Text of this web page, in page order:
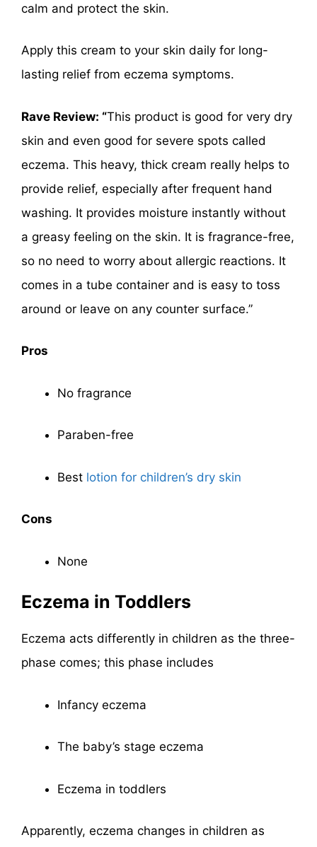
calm and protect the skin.
Apply this cream to your skin daily for long-
lasting relief from eczema symptoms.
Rave Review: “This product is good for very dry
skin and even good for severe spots called
eczema. This heavy, thick cream really helps to
provide relief, especially after frequent hand
washing. It provides moisture instantly without
a greasy feeling on the skin. It is fragrance-free,
so no need to worry about allergic reactions. It
comes in a tube container and is easy to toss
around or leave on any counter surface.”
Pros
No fragrance
Paraben-free
Best lotion for children’s dry skin
Cons
None
Eczema in Toddlers
Eczema acts differently in children as the three-
phase comes; this phase includes
Infancy eczema
The baby’s stage eczema
Eczema in toddlers
Apparently, eczema changes in children as